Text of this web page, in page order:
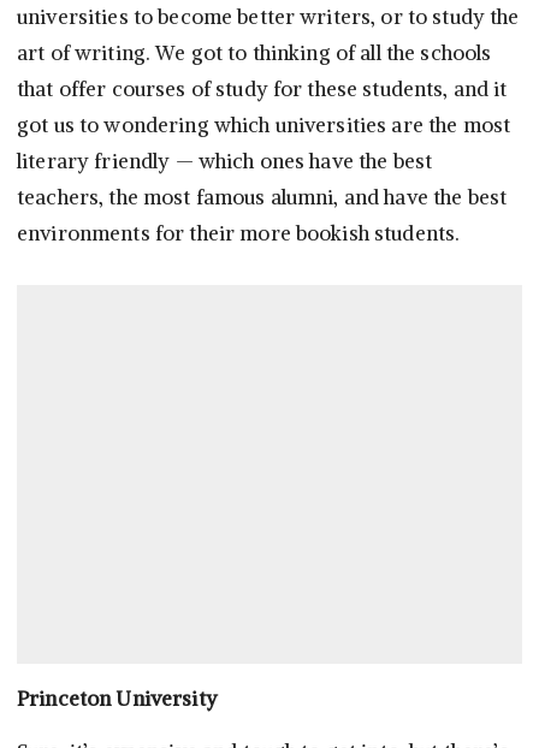
universities to become better writers, or to study the
art of writing. We got to thinking of all the schools
that offer courses of study for these students, and it
got us to wondering which universities are the most
literary friendly — which ones have the best
teachers, the most famous alumni, and have the best
environments for their more bookish students.
Princeton University